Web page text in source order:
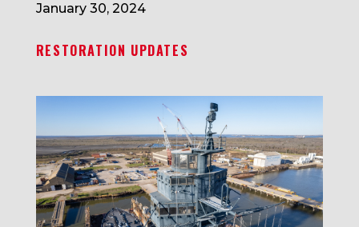
January 30, 2024
RESTORATION UPDATES